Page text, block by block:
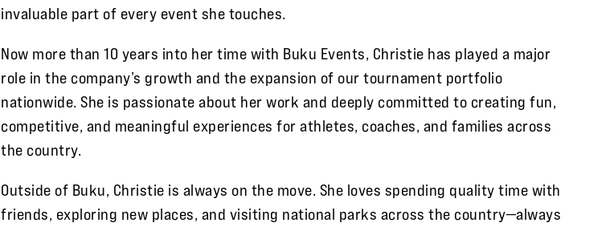
invaluable part of every event she touches.
Now more than 10 years into her time with Buku Events, Christie has played a major
role in the company’s growth and the expansion of our tournament portfolio
nationwide. She is passionate about her work and deeply committed to creating fun,
competitive, and meaningful experiences for athletes, coaches, and families across
the country.
Outside of Buku, Christie is always on the move. She loves spending quality time with
friends, exploring new places, and visiting national parks across the country—always